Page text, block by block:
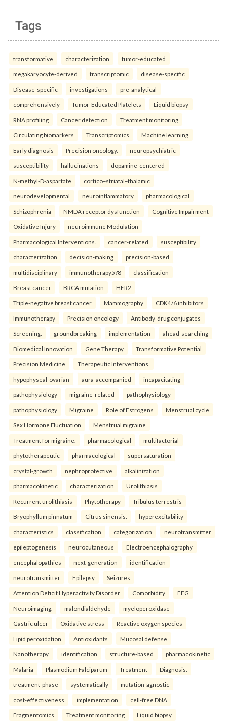
Tags
transformative characterization tumor-educated
megakaryocyte-derived transcriptomic disease-specific
Disease-specific investigations pre-analytical
comprehensively Tumor-Educated Platelets Liquid biopsy
RNA profiling Cancer detection Treatment monitoring
Circulating biomarkers Transcriptomics Machine learning
Early diagnosis Precision oncology. neuropsychiatric
susceptibility hallucinations dopamine-centered
N-methyl-D-aspartate cortico–striatal–thalamic
neurodevelopmental neuroinflammatory pharmacological
Schizophrenia NMDA receptor dysfunction Cognitive Impairment
Oxidative Injury neuroimmune Modulation
Pharmacological Interventions. cancer-related susceptibility
characterization decision-making precision-based
multidisciplinary immunotherapy5?8 classification
Breast cancer BRCA mutation HER2
Triple-negative breast cancer Mammography CDK4/6 inhibitors
Immunotherapy Precision oncology Antibody-drug conjugates
Screening. groundbreaking implementation ahead-searching
Biomedical Innovation Gene Therapy Transformative Potential
Precision Medicine Therapeutic Interventions.
hypophyseal-ovarian aura-accompanied incapacitating
pathophysiology migraine-related pathophysiology
pathophysiology Migraine Role of Estrogens Menstrual cycle
Sex Hormone Fluctuation Menstrual migraine
Treatment for migraine. pharmacological multifactorial
phytotherapeutic pharmacological supersaturation
crystal-growth nephroprotective alkalinization
pharmacokinetic characterization Urolithiasis
Recurrent urolithiasis Phytotherapy Tribulus terrestris
Bryophyllum pinnatum Citrus sinensis. hyperexcitability
characteristics classification categorization neurotransmitter
epileptogenesis neurocutaneous Electroencephalography
encephalopathies next-generation identification
neurotransmitter Epilepsy Seizures
Attention Deficit Hyperactivity Disorder Comorbidity EEG
Neuroimaging. malondialdehyde myeloperoxidase
Gastric ulcer Oxidative stress Reactive oxygen species
Lipid peroxidation Antioxidants Mucosal defense
Nanotherapy. identification structure-based pharmacokinetic
Malaria Plasmodium Falciparum Treatment Diagnosis.
treatment-phase systematically mutation-agnostic
cost-effectiveness implementation cell-free DNA
Fragmentomics Treatment monitoring Liquid biopsy